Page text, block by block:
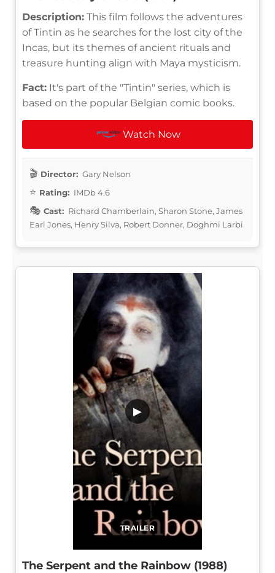
Description: This film follows the adventures
of Tintin as he searches for the lost city of the
Incas, but its themes of ancient rituals and
treasure hunting align with Maya mysticism.
Fact: It's part of the "Tintin" series, which is
based on the popular Belgian comic books.
Watch Now
Director: Gary Nelson
Rating: IMDb 4.6
Cast: Richard Chamberlain, Sharon Stone, James
Earl Jones, Henry Silva, Robert Donner, Doghmi Larbi
TRAILER
▶
The Serpent and the Rainbow (1988)